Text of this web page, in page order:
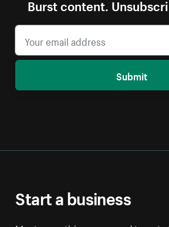
Burst content.
Submit
Start a business